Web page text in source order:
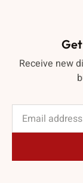
Receive new